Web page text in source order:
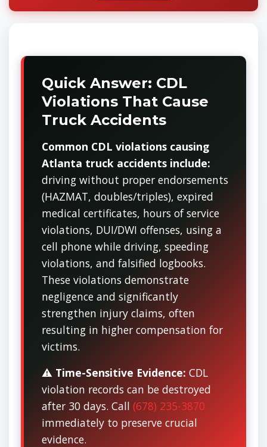
Quick Answer: CDL
Violations That Cause
Truck Accidents
Common CDL violations causing
Atlanta truck accidents include:
driving without proper endorsements
(HAZMAT, doubles/triples), expired
medical certificates, hours of service
violations, DUI/DWI offenses, using a
cell phone while driving, speeding
violations, and falsified logbooks.
These violations demonstrate
negligence and significantly
strengthen injury claims, often
resulting in higher compensation for
victims.
⚠️ Time-Sensitive Evidence: CDL
violation records can be destroyed
after 30 days. Call (678) 235-3870
immediately to preserve crucial
evidence.